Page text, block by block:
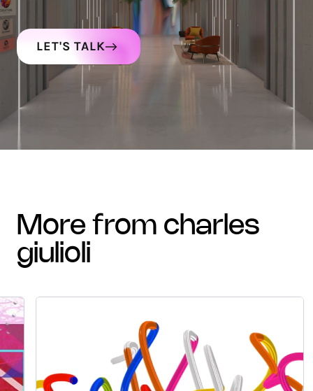
LET'S TALK
more from charles
giulioli